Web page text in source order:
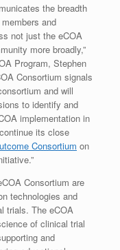
the breadth
and
not just the eCOA
more broadly,”
Program, Stephen
Consortium signals
and will
to identify and
implementation in
its close
Consortium on
Consortium are
technologies and
trials. The eCOA
of clinical trial
and